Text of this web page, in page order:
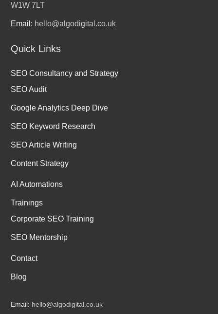
W1W 7LT
Email: hello@algodigital.co.uk
Quick Links
SEO Consultancy and Strategy
SEO Audit
Google Analytics Deep Dive
SEO Keyword Research
SEO Article Writing
Content Strategy
AI Automations
Trainings
Corporate SEO Training
SEO Mentorship
Contact
Blog
Email: hello@algodigital.co.uk